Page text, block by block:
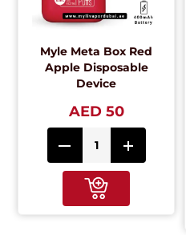
Myle Meta Box Red
Apple Disposable
Device
AED 50